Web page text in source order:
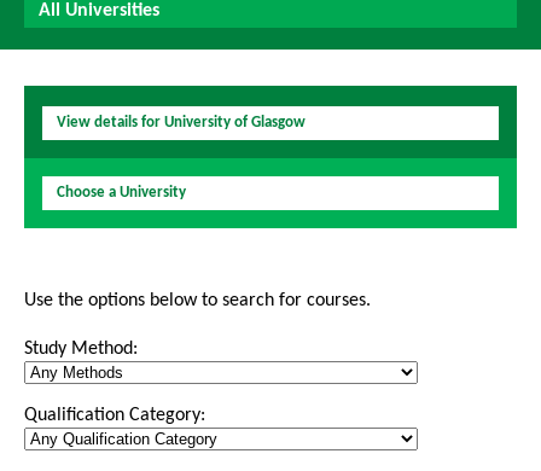
All Universities
View details for University of Glasgow
Choose a University
Use the options below to search for courses.
Study Method:
Qualification Category: